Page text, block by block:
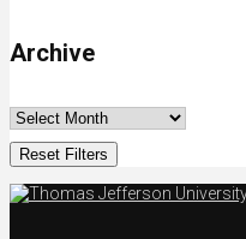
Archive
Reset Filters